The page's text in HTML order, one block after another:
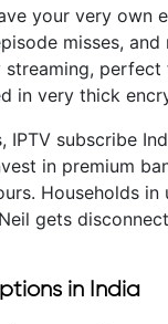
your very own
misses,
streaming,
in very thick
subscribe
in premium
Households in
gets
in India